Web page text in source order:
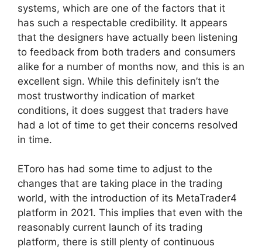
systems, which are one of the factors that it
has such a respectable credibility. It appears
that the designers have actually been listening
to feedback from both traders and consumers
alike for a number of months now, and this is an
excellent sign. While this definitely isn’t the
most trustworthy indication of market
conditions, it does suggest that traders have
had a lot of time to get their concerns resolved
in time.
EToro has had some time to adjust to the
changes that are taking place in the trading
world, with the introduction of its MetaTrader4
platform in 2021. This implies that even with the
reasonably current launch of its trading
platform, there is still plenty of continuous